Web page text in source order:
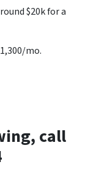
$20k for a
mo.
call